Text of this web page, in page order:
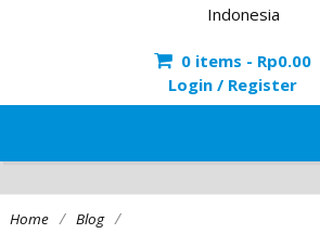
Indonesia
0 items - Rp0.00
Login / Register
Home / Blog /